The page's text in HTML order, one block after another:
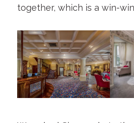
together, which is a win-